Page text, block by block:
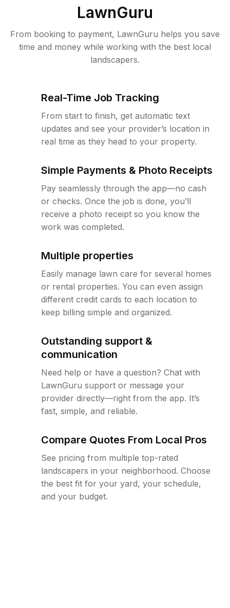
LawnGuru
From booking to payment, LawnGuru helps you save
time and money while working with the best local
landscapers.
Real-Time Job Tracking
From start to finish, get automatic text
updates and see your provider’s location in
real time as they head to your property.
Simple Payments & Photo Receipts
Pay seamlessly through the app—no cash
or checks. Once the job is done, you’ll
receive a photo receipt so you know the
work was completed.
Multiple properties
Easily manage lawn care for several homes
or rental properties. You can even assign
different credit cards to each location to
keep billing simple and organized.
Outstanding support &
communication
Need help or have a question? Chat with
LawnGuru support or message your
provider directly—right from the app. It’s
fast, simple, and reliable.
Compare Quotes From Local Pros
See pricing from multiple top-rated
landscapers in your neighborhood. Choose
the best fit for your yard, your schedule,
and your budget.